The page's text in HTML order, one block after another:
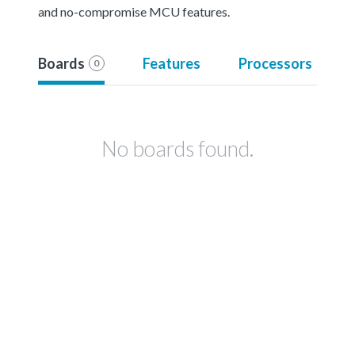
and no-compromise MCU features.
Boards 0 Features Processors
No boards found.